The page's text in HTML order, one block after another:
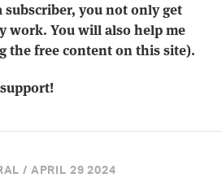
subscriber, you not only get
work. You will also help me
the free content on this site).
/ APRIL 29 2024